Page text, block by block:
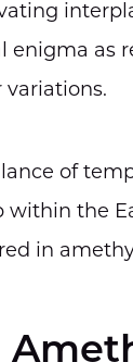
as
of
within the
in